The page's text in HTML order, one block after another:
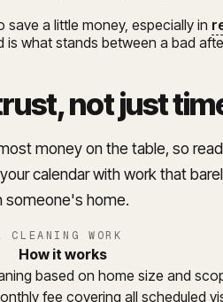
a little money, especially in
what stands between a bad
not just
money on the table, so
calendar with work that
someone's home.
CLEANING WORK
How it works
based on home size and
fee covering all scheduled